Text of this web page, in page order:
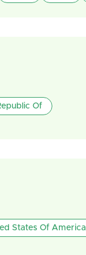
Of
States Of America